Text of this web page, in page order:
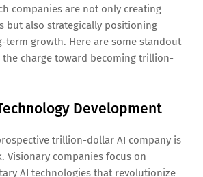
companies are not only creating
but also strategically positioning
term growth. Here are some standout
charge toward becoming trillion-
Development
trillion-dollar AI company is
Visionary companies focus on
AI technologies that revolutionize